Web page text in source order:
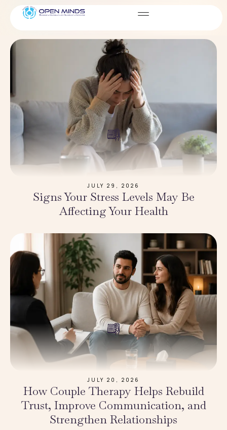
JULY 29, 2026
Signs Your Stress Levels May Be
Affecting Your Health
JULY 20, 2026
How Couple Therapy Helps Rebuild
Trust, Improve Communication, and
Strengthen Relationships